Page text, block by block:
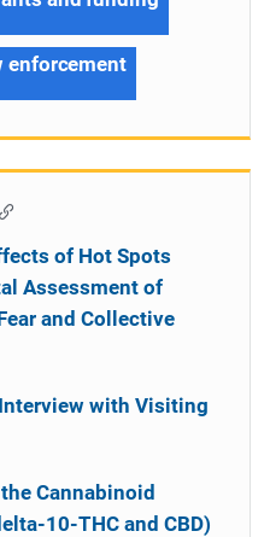
enforcement
of Hot Spots
Assessment of
and Collective
with Visiting
Cannabinoid
10-THC and CBD)